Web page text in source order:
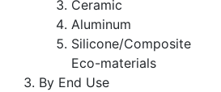
Ceramic
Aluminum
Silicone/Composite
Eco-materials
By End Use